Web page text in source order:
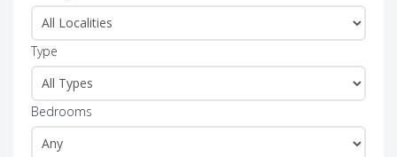
Type
Bedrooms